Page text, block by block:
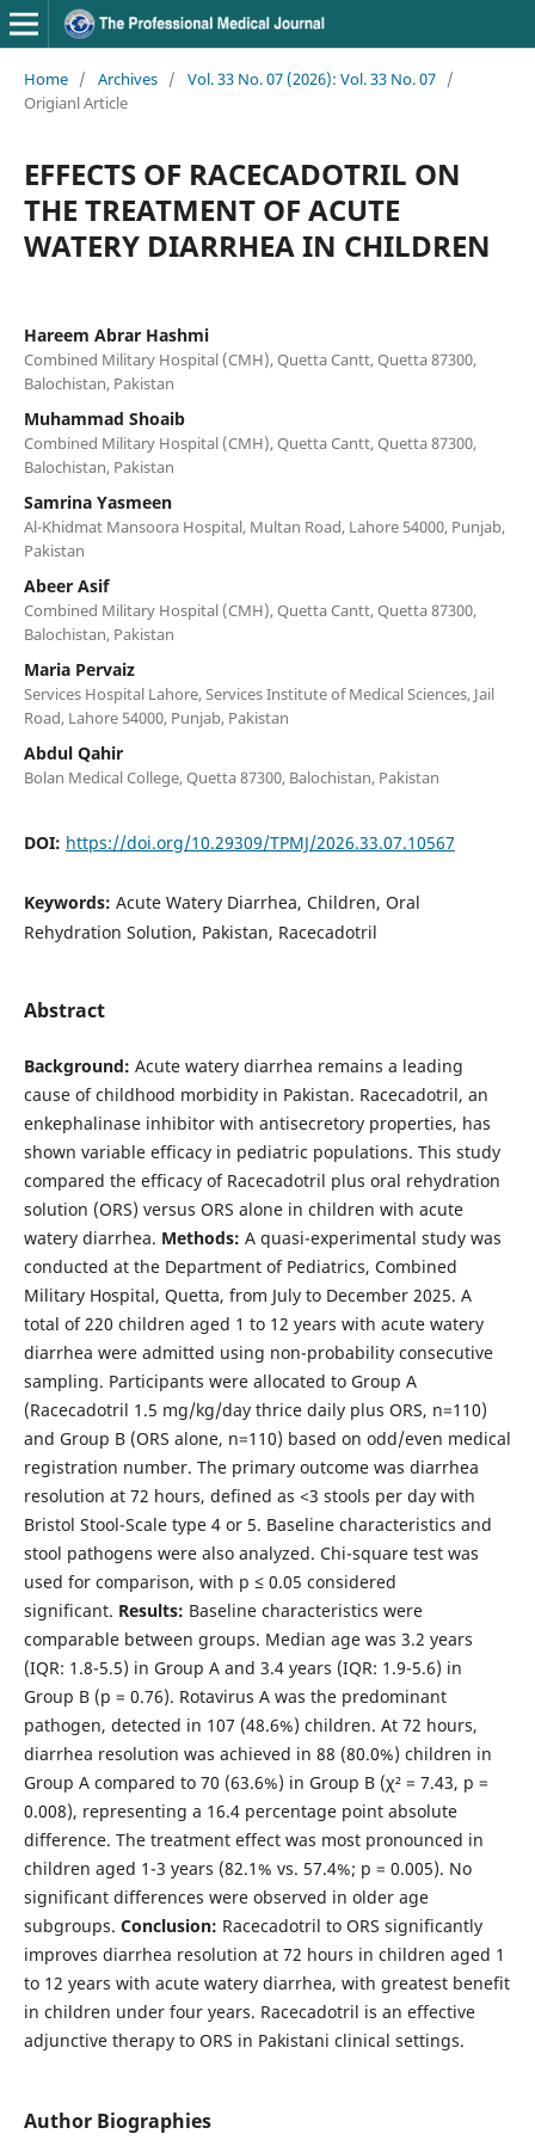
Home / Archives / Vol. 33 No. 07 (2026): Vol. 33 No. 07 /
Origianl Article
EFFECTS OF RACECADOTRIL ON
THE TREATMENT OF ACUTE
WATERY DIARRHEA IN CHILDREN
Hareem Abrar Hashmi
Combined Military Hospital (CMH), Quetta Cantt, Quetta 87300,
Balochistan, Pakistan
Muhammad Shoaib
Combined Military Hospital (CMH), Quetta Cantt, Quetta 87300,
Balochistan, Pakistan
Samrina Yasmeen
Al-Khidmat Mansoora Hospital, Multan Road, Lahore 54000, Punjab,
Pakistan
Abeer Asif
Combined Military Hospital (CMH), Quetta Cantt, Quetta 87300,
Balochistan, Pakistan
Maria Pervaiz
Services Hospital Lahore, Services Institute of Medical Sciences, Jail
Road, Lahore 54000, Punjab, Pakistan
Abdul Qahir
Bolan Medical College, Quetta 87300, Balochistan, Pakistan
DOI: https://doi.org/10.29309/TPMJ/2026.33.07.10567
Keywords: Acute Watery Diarrhea, Children, Oral
Rehydration Solution, Pakistan, Racecadotril
Abstract
Background: Acute watery diarrhea remains a leading
cause of childhood morbidity in Pakistan. Racecadotril, an
enkephalinase inhibitor with antisecretory properties, has
shown variable efficacy in pediatric populations. This study
compared the efficacy of Racecadotril plus oral rehydration
solution (ORS) versus ORS alone in children with acute
watery diarrhea. Methods: A quasi-experimental study was
conducted at the Department of Pediatrics, Combined
Military Hospital, Quetta, from July to December 2025. A
total of 220 children aged 1 to 12 years with acute watery
diarrhea were admitted using non-probability consecutive
sampling. Participants were allocated to Group A
(Racecadotril 1.5 mg/kg/day thrice daily plus ORS, n=110)
and Group B (ORS alone, n=110) based on odd/even medical
registration number. The primary outcome was diarrhea
resolution at 72 hours, defined as <3 stools per day with
Bristol Stool-Scale type 4 or 5. Baseline characteristics and
stool pathogens were also analyzed. Chi-square test was
used for comparison, with p ≤ 0.05 considered
significant. Results: Baseline characteristics were
comparable between groups. Median age was 3.2 years
(IQR: 1.8-5.5) in Group A and 3.4 years (IQR: 1.9-5.6) in
Group B (p = 0.76). Rotavirus A was the predominant
pathogen, detected in 107 (48.6%) children. At 72 hours,
diarrhea resolution was achieved in 88 (80.0%) children in
Group A compared to 70 (63.6%) in Group B (χ² = 7.43, p =
0.008), representing a 16.4 percentage point absolute
difference. The treatment effect was most pronounced in
children aged 1-3 years (82.1% vs. 57.4%; p = 0.005). No
significant differences were observed in older age
subgroups. Conclusion: Racecadotril to ORS significantly
improves diarrhea resolution at 72 hours in children aged 1
to 12 years with acute watery diarrhea, with greatest benefit
in children under four years. Racecadotril is an effective
adjunctive therapy to ORS in Pakistani clinical settings.
Author Biographies